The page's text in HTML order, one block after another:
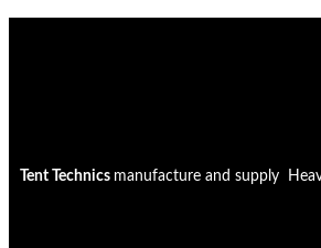
Tent Technics manufacture and supply